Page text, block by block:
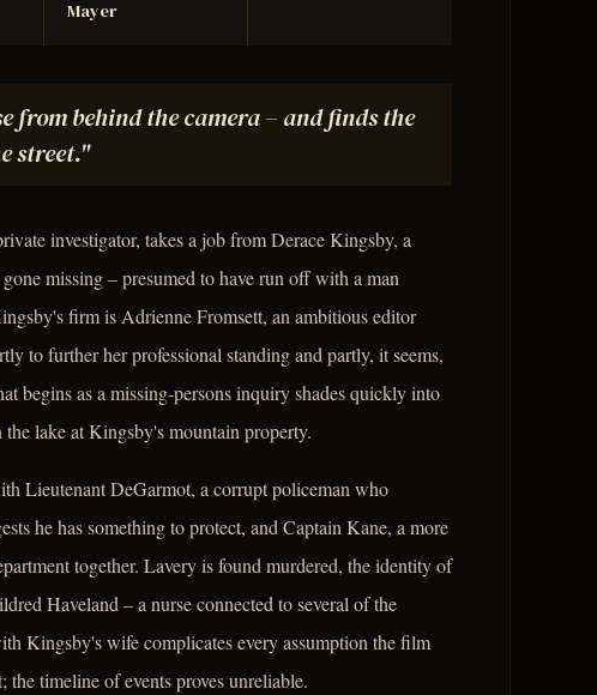
Mayer
from behind the camera – and finds the
street."
investigator, takes a job from Derace Kingsby, a
missing – presumed to have run off with a man
firm is Adrienne Fromsett, an ambitious editor
to further her professional standing and partly, it seems,
begins as a missing-persons inquiry shades quickly into
lake at Kingsby's mountain property.
Lieutenant DeGarmot, a corrupt policeman who
he has something to protect, and Captain Kane, a more
together. Lavery is found murdered, the identity of
Haveland – a nurse connected to several of the
Kingsby's wife complicates every assumption the film
timeline of events proves unreliable.